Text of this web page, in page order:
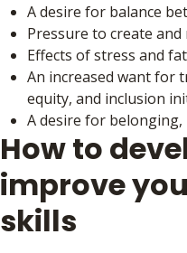
A desire for balance
Pressure to create
Effects of stress and
An increased want for
equity, and inclusion
A desire for
How to
improve
skills